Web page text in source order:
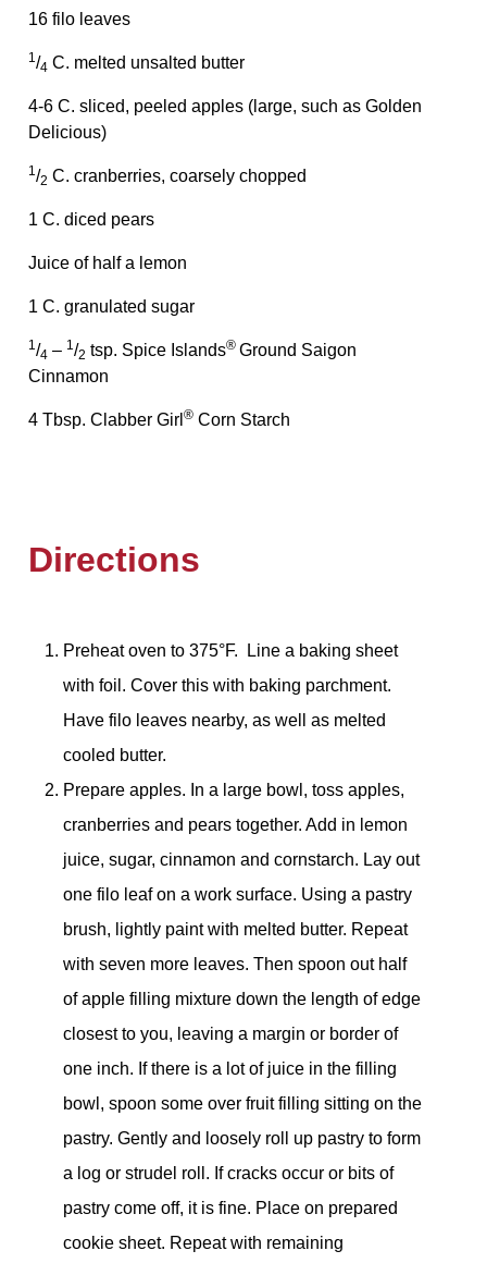
16 filo leaves
1/4 C. melted unsalted butter
4-6 C. sliced, peeled apples (large, such as Golden
Delicious)
1/2 C. cranberries, coarsely chopped
1 C. diced pears
Juice of half a lemon
1 C. granulated sugar
1/4 – 1/2 tsp. Spice Islands® Ground Saigon
Cinnamon
4 Tbsp. Clabber Girl ® Corn Starch
Directions
Preheat oven to 375°F. Line a baking sheet
with foil. Cover this with baking parchment.
Have filo leaves nearby, as well as melted
cooled butter.
Prepare apples. In a large bowl, toss apples,
cranberries and pears together. Add in lemon
juice, sugar, cinnamon and cornstarch. Lay out
one filo leaf on a work surface. Using a pastry
brush, lightly paint with melted butter. Repeat
with seven more leaves. Then spoon out half
of apple filling mixture down the length of edge
closest to you, leaving a margin or border of
one inch. If there is a lot of juice in the filling
bowl, spoon some over fruit filling sitting on the
pastry. Gently and loosely roll up pastry to form
a log or strudel roll. If cracks occur or bits of
pastry come off, it is fine. Place on prepared
cookie sheet. Repeat with remaining